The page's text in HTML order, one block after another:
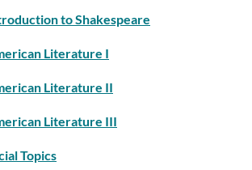
to Shakespeare
Literature I
Literature II
Literature III
Topics